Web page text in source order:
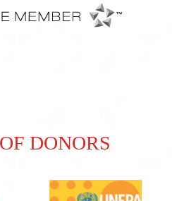
DONORS